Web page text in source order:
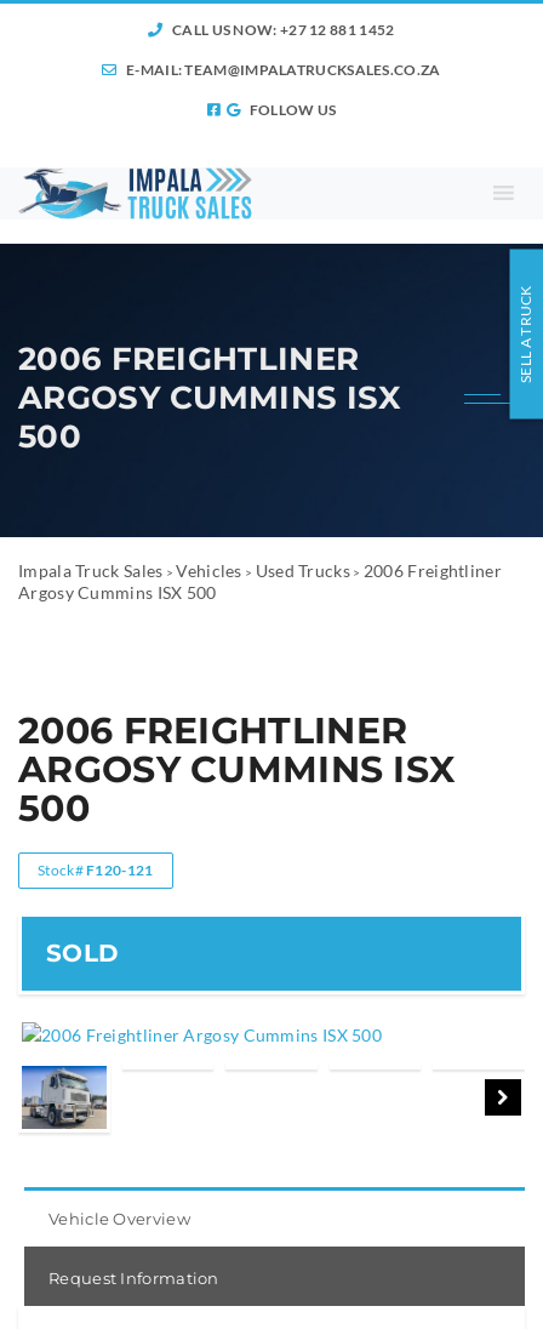
CALL US NOW: +27 12 881 1452
E-MAIL:TEAM@IMPALATRUCKSALES.CO.ZA
FOLLOW US
2006 FREIGHTLINER
ARGOSY CUMMINS ISX
500
Impala Truck Sales >Vehicles > Used Trucks> 2006 Freightliner
Argosy Cummins ISX 500
2006 FREIGHTLINER
ARGOSY CUMMINS ISX
500
Stock#F120-121
Vehicle Overview
Request Information
SELL A TRUCK